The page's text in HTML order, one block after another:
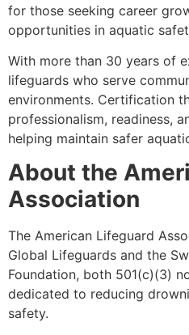
for those seeking career
opportunities in aquatic
With more than 30 years of
lifeguards who serve
environments. Certification
professionalism, readiness,
helping maintain safer
About the
Association
The American Lifeguard
Global Lifeguards and the
Foundation, both 501(c)(3)
dedicated to reducing
safety.